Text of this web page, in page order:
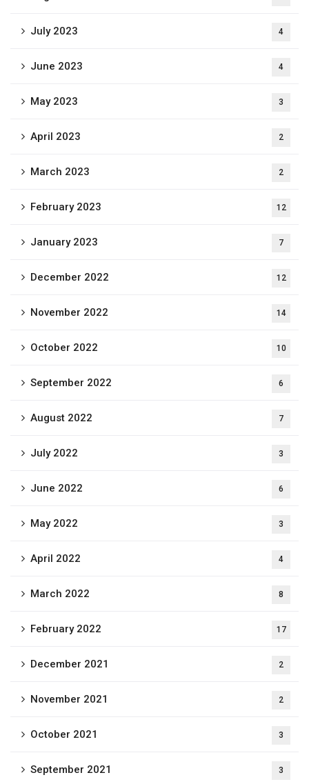
July 2023 4
June 2023 4
May 2023 3
April 2023 2
March 2023 2
February 2023 12
January 2023 7
December 2022 12
November 2022 14
October 2022 10
September 2022 6
August 2022 7
July 2022 3
June 2022 6
May 2022 3
April 2022 4
March 2022 8
February 2022 17
December 2021 2
November 2021 2
October 2021 3
September 2021 3